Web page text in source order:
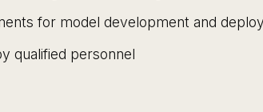
for model development and
qualified personnel